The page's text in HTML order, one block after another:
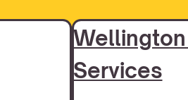
Services